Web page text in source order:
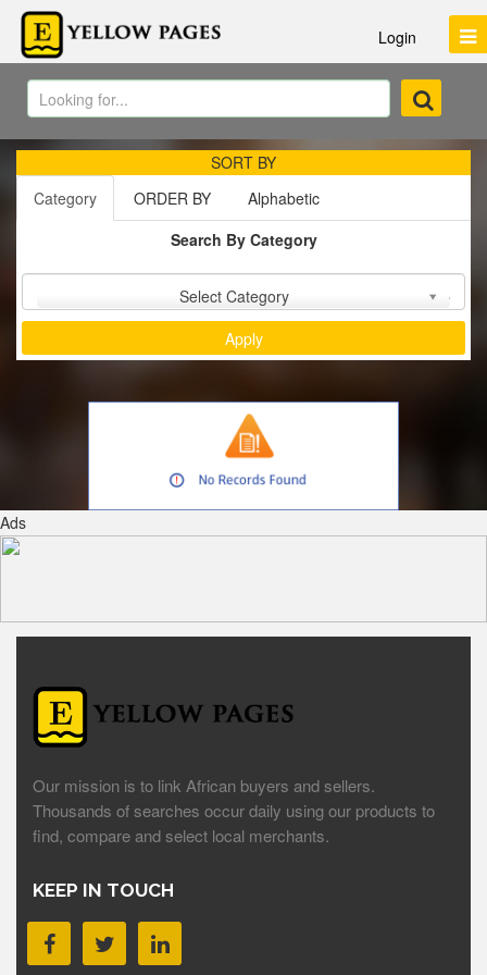
Login
SORT BY
Category
ORDER BY
Alphabetic
Search By Category
Select Category
Ads
Our mission is to link African buyers and sellers.
Thousands of searches occur daily using our products to
find, compare and select local merchants.
KEEP IN TOUCH